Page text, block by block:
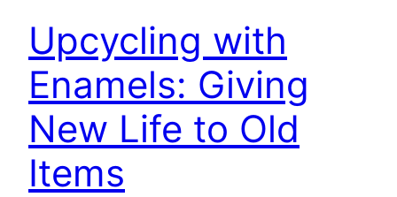
Upcycling with
Enamels: Giving
New Life to Old
Items